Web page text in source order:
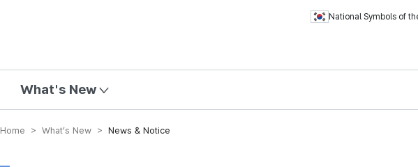
National Symbols of
What's New
Home > What’s New > News & Notice